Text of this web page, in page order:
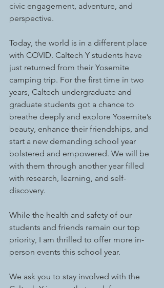
civic engagement, adventure, and
perspective.
Today, the world is in a different place
with COVID. Caltech Y students have
just returned from their Yosemite
camping trip. For the first time in two
years, Caltech undergraduate and
graduate students got a chance to
breathe deeply and explore Yosemite’s
beauty, enhance their friendships, and
start a new demanding school year
bolstered and empowered. We will be
with them through another year filled
with research, learning, and self-
discovery.
While the health and safety of our
students and friends remain our top
priority, I am thrilled to offer more in-
person events this school year.
We ask you to stay involved with the